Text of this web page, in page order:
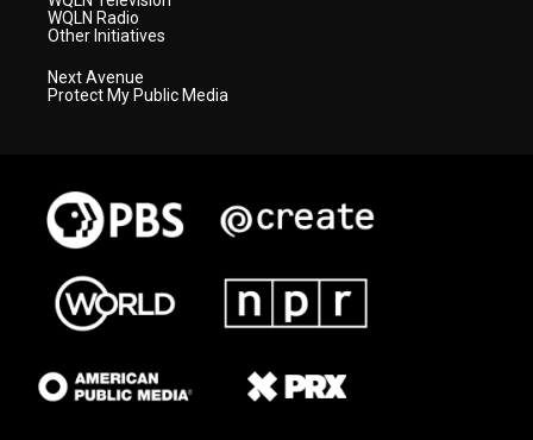
WQLN Radio
Other Initiatives
Next Avenue
Protect My Public Media